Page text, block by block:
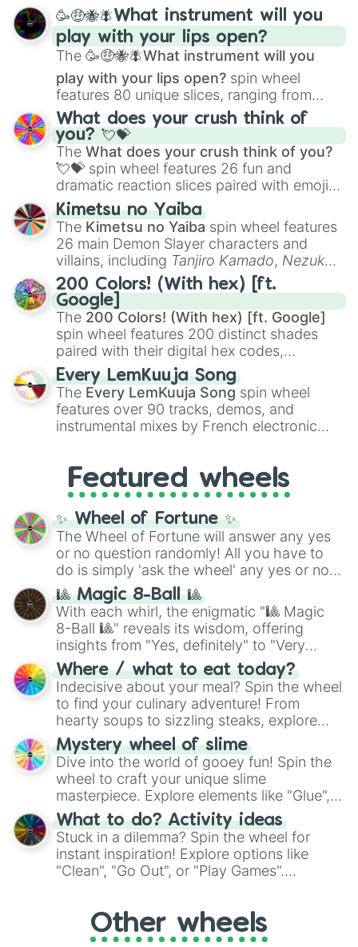
spanning fromAdharcaiin Boreal Warden
andCorvuraxall the way toYggdragstyx,
Zwevealisk, and various Wardens.
🥳🤑🐝🪰What instrument will you
play with your lips open?
The 🥳🤑🐝🪰What instrument will you
play with your lips open? spin wheel
features 80 unique slices, ranging from
traditional wind instruments like the Flute
Saxophone, andTromboneto unusual
musical prompts like theJaw Harp,Nose
flute (with lips open), andKazoo.
What does your crush think of
you? 💘💝
The What does your crush think of you?
💘💝 spin wheel features 26 fun and
dramatic reaction slices paired with emojis,
ranging from sweet options like
you,😇 your an angel, and 😊 sweet
to
chaotic predictions like🤨 sus,🫥 I don't
even knew you existed , and🤪 crazy.
Kimetsu no Yaiba
The Kimetsu no Yaiba spin wheel features
26 main Demon Slayer characters and
villains, including Tanjiro Kamado, Nezuko
Kamado, the Nine Hashira likeKyojuro
RengokuandGiyu Tomioka, and powerful
demons likeMuzan Kibutsuji,Akaza, and
Kokushibo
200 Colors! (With hex) [ft.
Google]
The 200 Colors! (With hex) [ft. Google]
spin wheel features 200 distinct shades
paired with their digital hex codes,
spanning the entire color spectrum from
vibrant tones like#FF0800(Candy Apple
Red),#39FF14(Neon Green), and
#007FFF(Azure Blue) to neutral shades
like#F5F5DC(Beige), #B76E79(Rose
Every LemKuuja Song
The Every LemKuuja Song spin wheel
features over 90 tracks, demos, and
instrumental mixes by French electronic
GRL, and A NEWER DAWN, as well as the
full judetrack series.
Featured wheels
✨ Wheel of Fortune ✨
The Wheel of Fortune will answer any yes
or no question randomly! All you have to
do is simply 'ask the wheel' any yes or no
question, then spin the wheel and you will
be given an answer.
🎱 Magic 8-Ball 🎱
With each whirl, the enigmatic "🎱 Magic
8-Ball 🎱" reveals its wisdom, offering
insights from "Yes, definitely" to "Very
doubtful." Seek guidance, embrace the
unknown, and find your answers in this
whimsical journey of chance.
Where / what to eat today?
Indecisive about your meal? Spin the wheel
to find your culinary adventure! From
hearty soups to sizzling steaks, explore
options like Chinese, BBQ, and more. Let
chance guide your cravings as you land on
choices such as sushi or a classic burger.
Mystery wheel of slime
Dive into the world of gooey fun! Spin the
wheel to craft your unique slime
masterpiece. Explore elements like "Glue",
"Blue Coloring", "Googly Eyes", and more.
From shimmering "Black Glitter" to vibrant
"Pink Coloring", each spin unveils a new
ingredient.
What to do? Activity ideas
Stuck in a dilemma? Spin the wheel for
instant inspiration! Explore options like
"Clean", "Go Out", or "Play Games".
adventure from the exciting array of
activities.
Other wheels